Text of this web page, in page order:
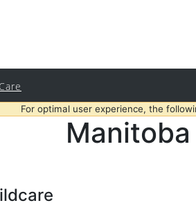
For optimal user experience, the